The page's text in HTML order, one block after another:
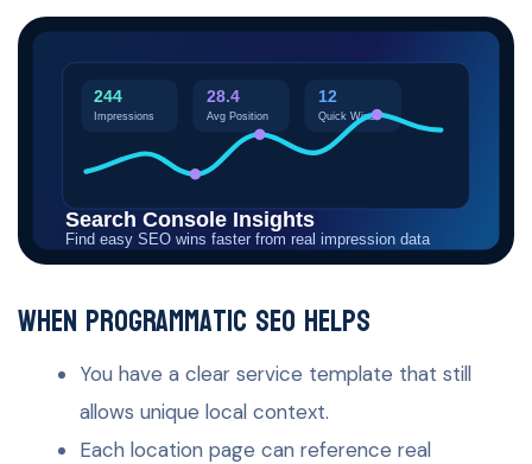
When programmatic SEO helps
You have a clear service template that still
allows unique local context.
Each location page can reference real